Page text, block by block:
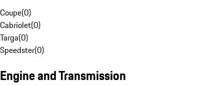
Coupe(0)
Cabriolet(0)
Targa(0)
Speedster(0)
Engine and Transmission